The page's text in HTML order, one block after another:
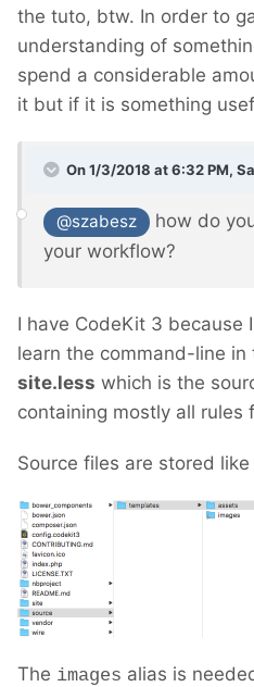
the tuto, btw. In order to
understanding of
spend a considerable
it but if it is something
On 1/3/2018 at 6:32 PM,
@szabesz
how do
your workflow?
I have CodeKit 3 because
learn the command-line in
site.less which is the
containing mostly all rules
Source files are stored like
The images alias is